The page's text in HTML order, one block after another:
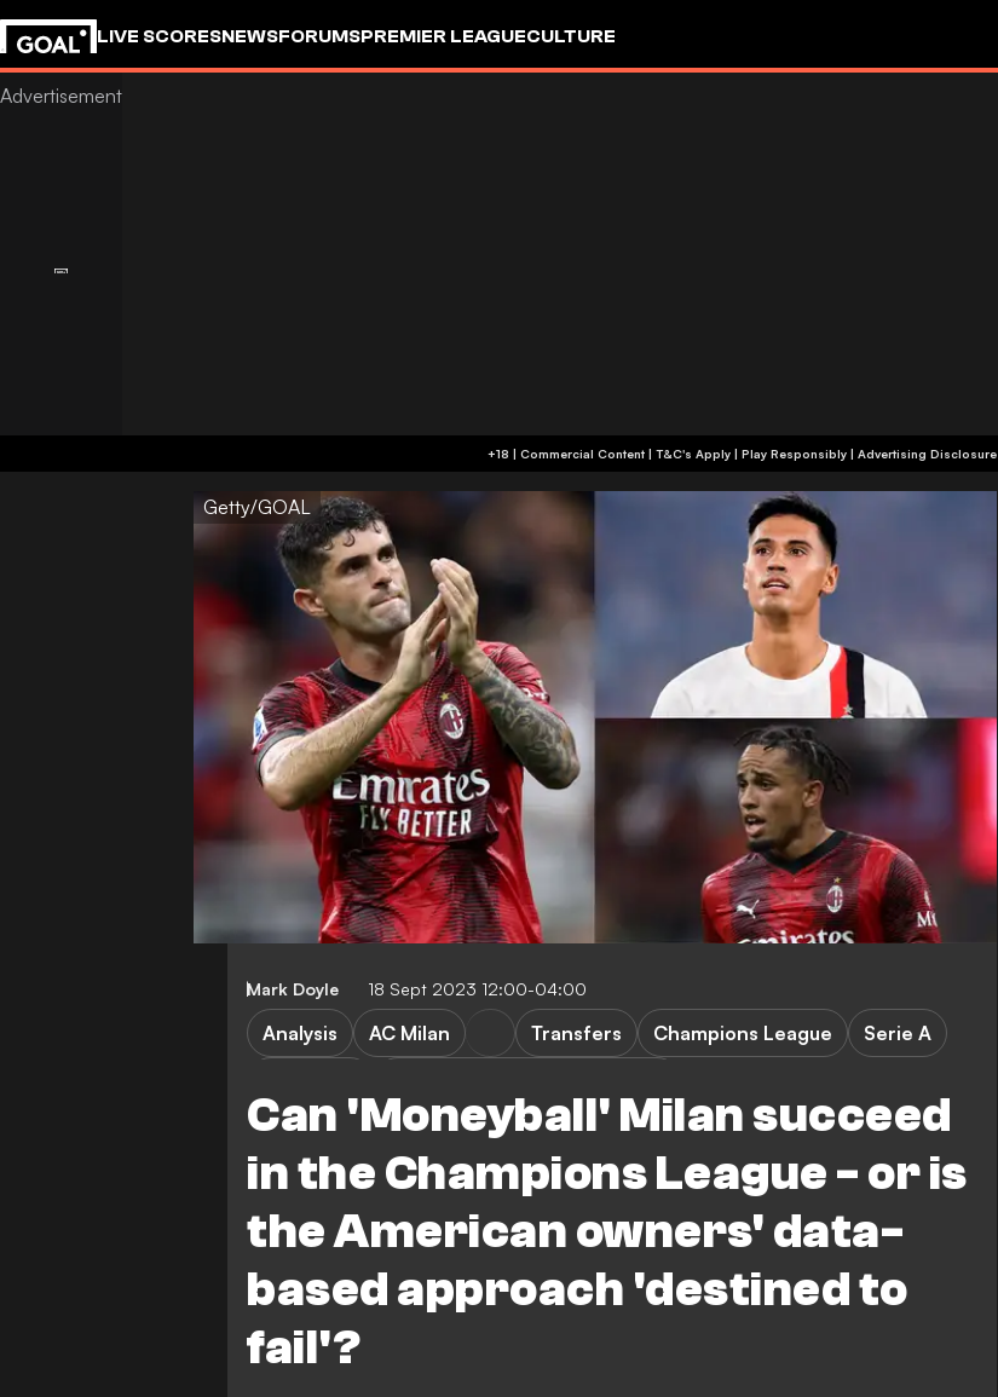
LIVE SCORESNEWSFORUMSPREMIER LEAGUECULTURE
+18 | Commercial Content | T&C's Apply | Play Responsibly | Advertising Disclosure
Getty/GOAL
Mark Doyle 18 Sept 2023 12:00-04:00
Can 'Moneyball' Milan succeed
in the Champions League - or is
the American owners' data-
based approach 'destined to
fail'?
Analysis AC Milan Transfers Champions League
Serie A